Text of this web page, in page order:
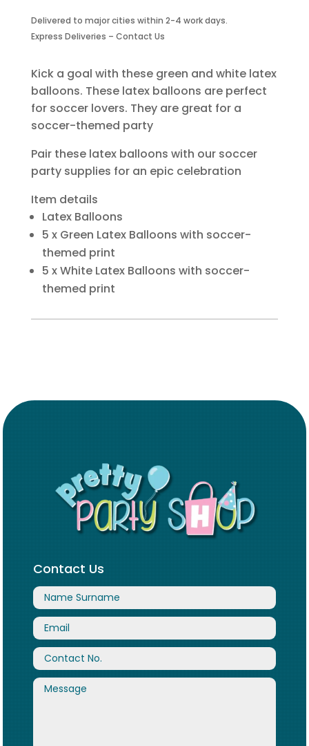
Delivered to major cities within 2-4 work days.
Express Deliveries – Contact Us
Kick a goal with these green and white latex
balloons. These latex balloons are perfect
for soccer lovers. They are great for a
soccer-themed party
Pair these latex balloons with our soccer
party supplies for an epic celebration
Item details
Latex Balloons
5 x Green Latex Balloons with soccer-
themed print
5 x White Latex Balloons with soccer-
themed print
Contact Us